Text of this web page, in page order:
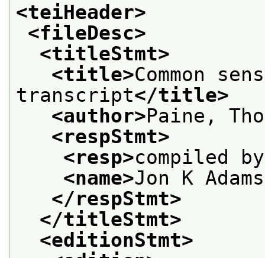
<teiHeader>
<fileDesc>
<titleStmt>
<title>Common
transcript</title>
<author>Paine,
<respStmt>
<resp>compiled by
<name>Jon K Adams
</respStmt>
</titleStmt>
<editionStmt>